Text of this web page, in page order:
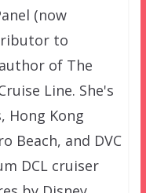
(now
to
of The
Line. She's
Hong Kong
Beach, and DVC
DCL cruiser